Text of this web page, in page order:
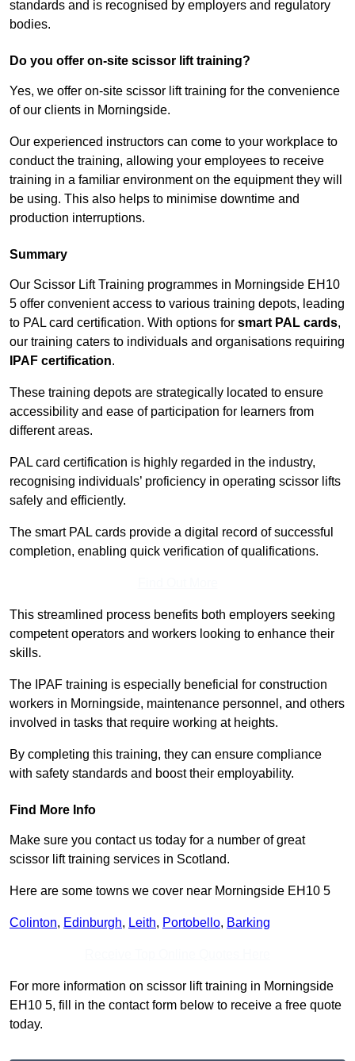
standards and is recognised by employers and regulatory
bodies.
Do you offer on-site scissor lift training?
Yes, we offer on-site scissor lift training for the convenience
of our clients in Morningside.
Our experienced instructors can come to your workplace to
conduct the training, allowing your employees to receive
training in a familiar environment on the equipment they will
be using. This also helps to minimise downtime and
production interruptions.
Summary
Our Scissor Lift Training programmes in Morningside EH10
5 offer convenient access to various training depots, leading
to PAL card certification. With options for smart PAL cards,
our training caters to individuals and organisations requiring
IPAF certification.
These training depots are strategically located to ensure
accessibility and ease of participation for learners from
different areas.
PAL card certification is highly regarded in the industry,
recognising individuals’ proficiency in operating scissor lifts
safely and efficiently.
The smart PAL cards provide a digital record of successful
completion, enabling quick verification of qualifications.
This streamlined process benefits both employers seeking
competent operators and workers looking to enhance their
skills.
The IPAF training is especially beneficial for construction
workers in Morningside, maintenance personnel, and others
involved in tasks that require working at heights.
By completing this training, they can ensure compliance
with safety standards and boost their employability.
Find More Info
Make sure you contact us today for a number of great
scissor lift training services in Scotland.
Here are some towns we cover near Morningside EH10 5
Colinton, Edinburgh, Leith, Portobello, Barking
For more information on scissor lift training in Morningside
EH10 5, fill in the contact form below to receive a free quote
today.